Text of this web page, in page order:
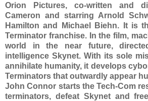
Orion Pictures, co-written and
Cameron and starring Arnold
Hamilton and Michael Biehn. It is
Terminator franchise. In the film,
world in the near future,
intelligence Skynet. With its sole
annihilate humanity, it develops
Terminators that outwardly appear
John Connor starts the Tech-Com
terminators, defeat Skynet and